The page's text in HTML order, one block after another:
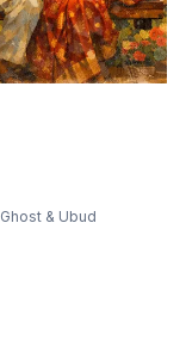
Ghost & Ubud